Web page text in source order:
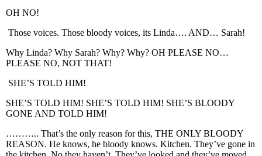
OH NO!
Those voices. Those bloody voices, its Linda…. AND… Sarah!
Why Linda? Why Sarah? Why? Why? OH PLEASE NO…
PLEASE NO, NOT THAT!
SHE’S TOLD HIM!
SHE’S TOLD HIM! SHE’S TOLD HIM! SHE’S BLOODY
GONE AND TOLD HIM!
……….. That’s the only reason for this, THE ONLY BLOODY
REASON. He knows, he bloody knows. Kitchen. They’ve gone in